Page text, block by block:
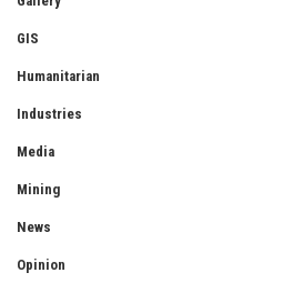
GIS
Humanitarian
Industries
Media
Mining
News
Opinion